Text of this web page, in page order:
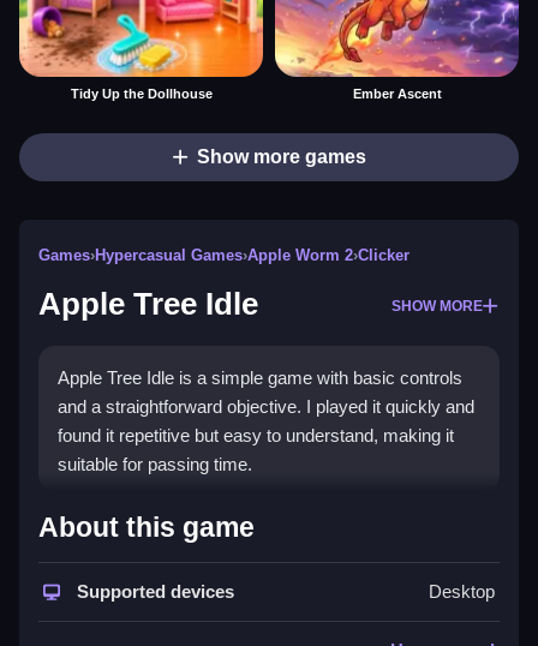
Tidy Up the Dollhouse Ember Ascent
Show more games
Games›Hypercasual Games›Apple Worm 2›Clicker
Apple Tree Idle SHOW MORE
Apple Tree Idle is a simple game with basic controls
and a straightforward objective. I played it quickly and
found it repetitive but easy to understand, making it
suitable for passing time.
How To Play Free Apple Tree
Collect apples and plant trees, focusing on timing your
About this game
Supported devices Desktop